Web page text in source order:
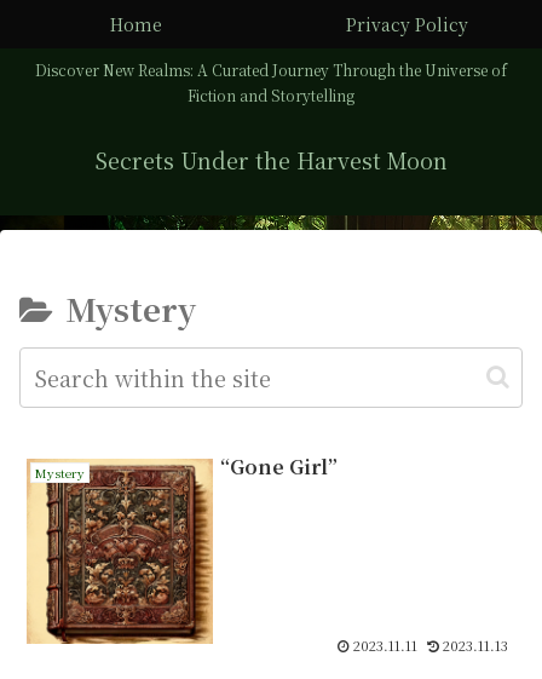
Discover New Realms: A Curated Journey Through the Universe of
Fiction and Storytelling
Secrets Under the Harvest Moon
Home Privacy Policy
Mystery
Mystery “Gone Girl”
2023.11.11 2023.11.13